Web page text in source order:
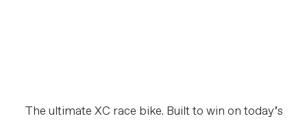
The ultimate XC race bike. Built to win on today’s